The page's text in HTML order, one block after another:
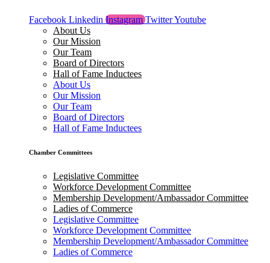
Facebook Linkedin Instagram TwitterYoutube
About Us
Our Mission
Our Team
Board of Directors
Hall of Fame Inductees
About Us
Our Mission
Our Team
Board of Directors
Hall of Fame Inductees
Chamber Committees
Legislative Committee
Workforce Development Committee
Membership Development/Ambassador Committee
Ladies of Commerce
Legislative Committee
Workforce Development Committee
Membership Development/Ambassador Committee
Ladies of Commerce